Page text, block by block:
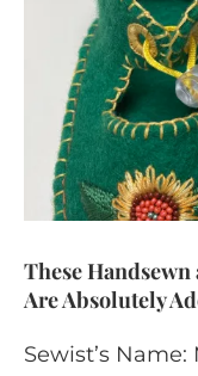
These
Are Absolutely
Sewist’s